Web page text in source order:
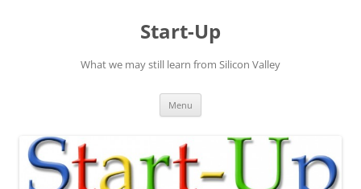
Start-Up
What we may still learn from Silicon Valley
Menu